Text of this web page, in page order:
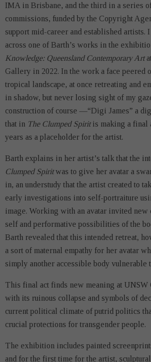
IMA in Brisbane, and the third in a series of
commissions, funded by the Copyright
support mid-career and established artists.
across one of Barth’s works in the
Knowledge: Queensland Contemporary Art
Gallery in 2022. In the work a face peered
tropical landscape, at once retreating and
in shadow, but never losing sight of my
construction of course —“Digi James” a
that in The Clumped Spiritis making a final
years as a placeholder for the artist.
Barth explains in her artist’s talk that the
Clumped Spiritwas to give her avatar a
in, an understudy that the artist created to
early investigations into self-portraiture
image. Working with an avatar invited new
self and performative possibilities of the
Barth revealed that this intended retreat,
a sort of maternal empathy for her avatar
simply another accessible body vulnerable
This final act finds new meaning at
with its ruinous collapse and symbols of
current political climate of putrid politics
crucial protections for transgender people.
The exhibition includes painted
and for the first time for the artist,